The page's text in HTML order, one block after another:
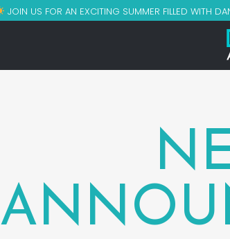
JOIN US FOR AN EXCITING SUMMER FILLED WITH